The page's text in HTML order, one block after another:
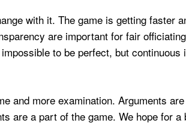
with it. The game is getting faster
are important for fair
to be perfect, but
and more examination. Arguments
are a part of the game. We hope for